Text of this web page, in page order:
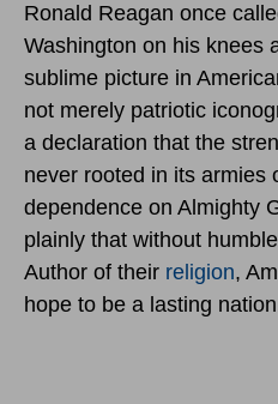
Ronald Reagan once
Washington on his knees
sublime picture in
not merely patriotic
a declaration that the
never rooted in its armies
dependence on Almighty
plainly that without
Author of their religion,
hope to be a lasting